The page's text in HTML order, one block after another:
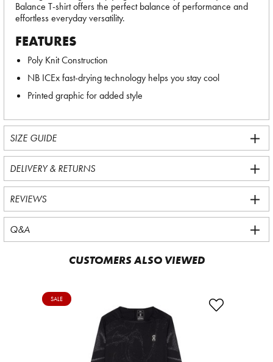
Balance T-shirt offers the perfect balance of performance and
effortless everyday versatility.
FEATURES
Poly Knit Construction
NB ICEx fast-drying technology helps you stay cool
Printed graphic for added style
SIZE GUIDE
DELIVERY & RETURNS
REVIEWS
Q&A
CUSTOMERS ALSO VIEWED
SALE